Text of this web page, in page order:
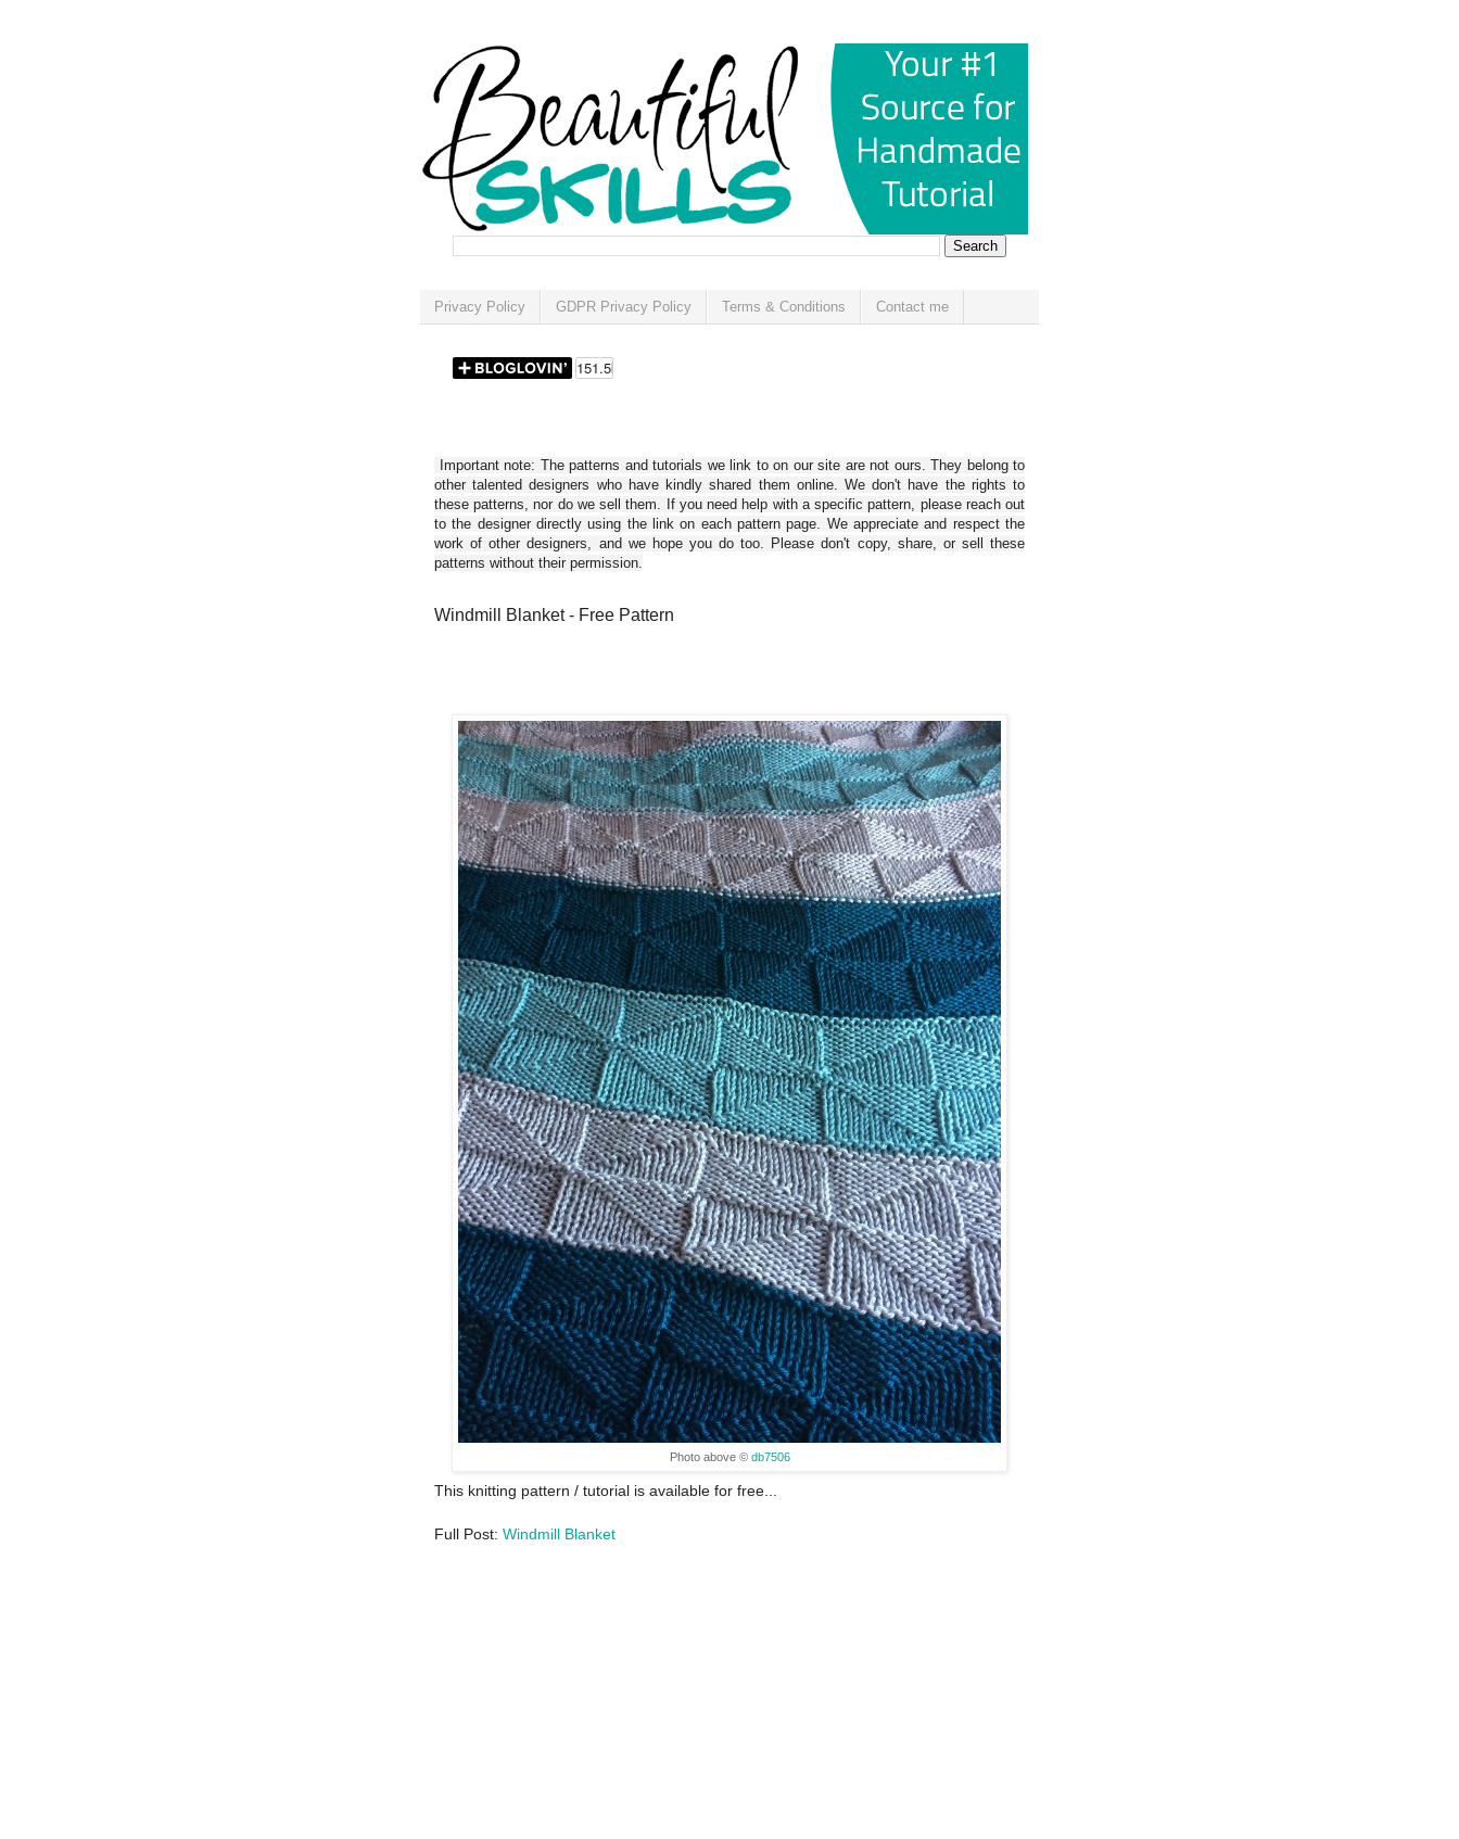
Privacy Policy GDPR Privacy Policy Terms & Conditions Contact me
Important note: The patterns and tutorials we link to on our site are not ours. They belong to
other talented designers who have kindly shared them online. We don't have the rights to
these patterns, nor do we sell them. If you need help with a specific pattern, please reach out
to the designer directly using the link on each pattern page. We appreciate and respect the
work of other designers, and we hope you do too. Please don't copy, share, or sell these
patterns without their permission.
Windmill Blanket - Free Pattern
Photo above © db7506
This knitting pattern / tutorial is available for free...
Full Post: Windmill Blanket